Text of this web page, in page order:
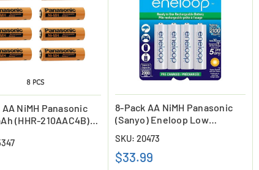
NiMH Panasonic
(HHR-210AAC4B)
8-Pack AA NiMH Panasonic
(Sanyo) Eneloop Low
mAh)
SKU: 20473
$33.99